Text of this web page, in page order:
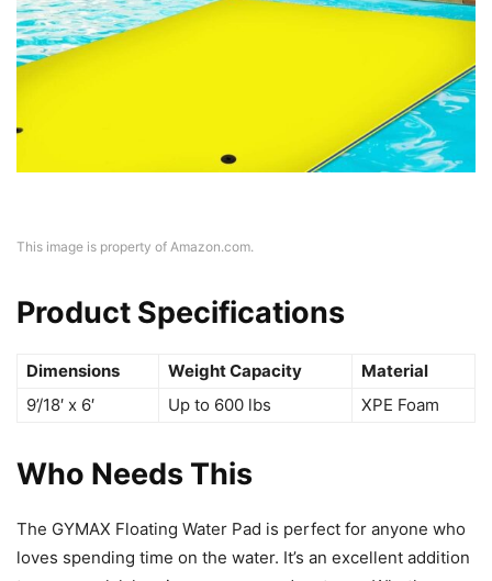
This image is property of Amazon.com.
Product Specifications
Dimensions Weight Capacity
Material
9’/18′ x 6′
Up to 600 lbs XPE Foam
Who Needs This
The GYMAX Floating Water Pad is perfect for anyone who
loves spending time on the water. It’s an excellent addition